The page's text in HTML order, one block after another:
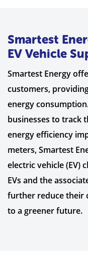
Smartest
EV Vehicle
Smartest Energy
customers,
energy
businesses to track
energy efficiency
meters, Smartest
electric vehicle (EV)
EVs and the
further reduce their
to a greener future.